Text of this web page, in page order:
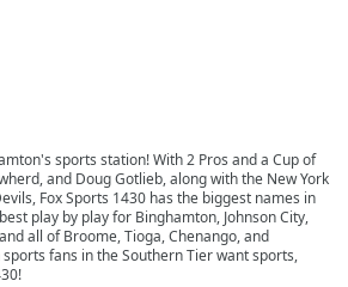
sports station! With 2 Pros and a Cup of
and Doug Gotlieb, along with the New York
Fox Sports 1430 has the biggest names in
play by play for Binghamton, Johnson City,
all of Broome, Tioga, Chenango, and
fans in the Southern Tier want sports,